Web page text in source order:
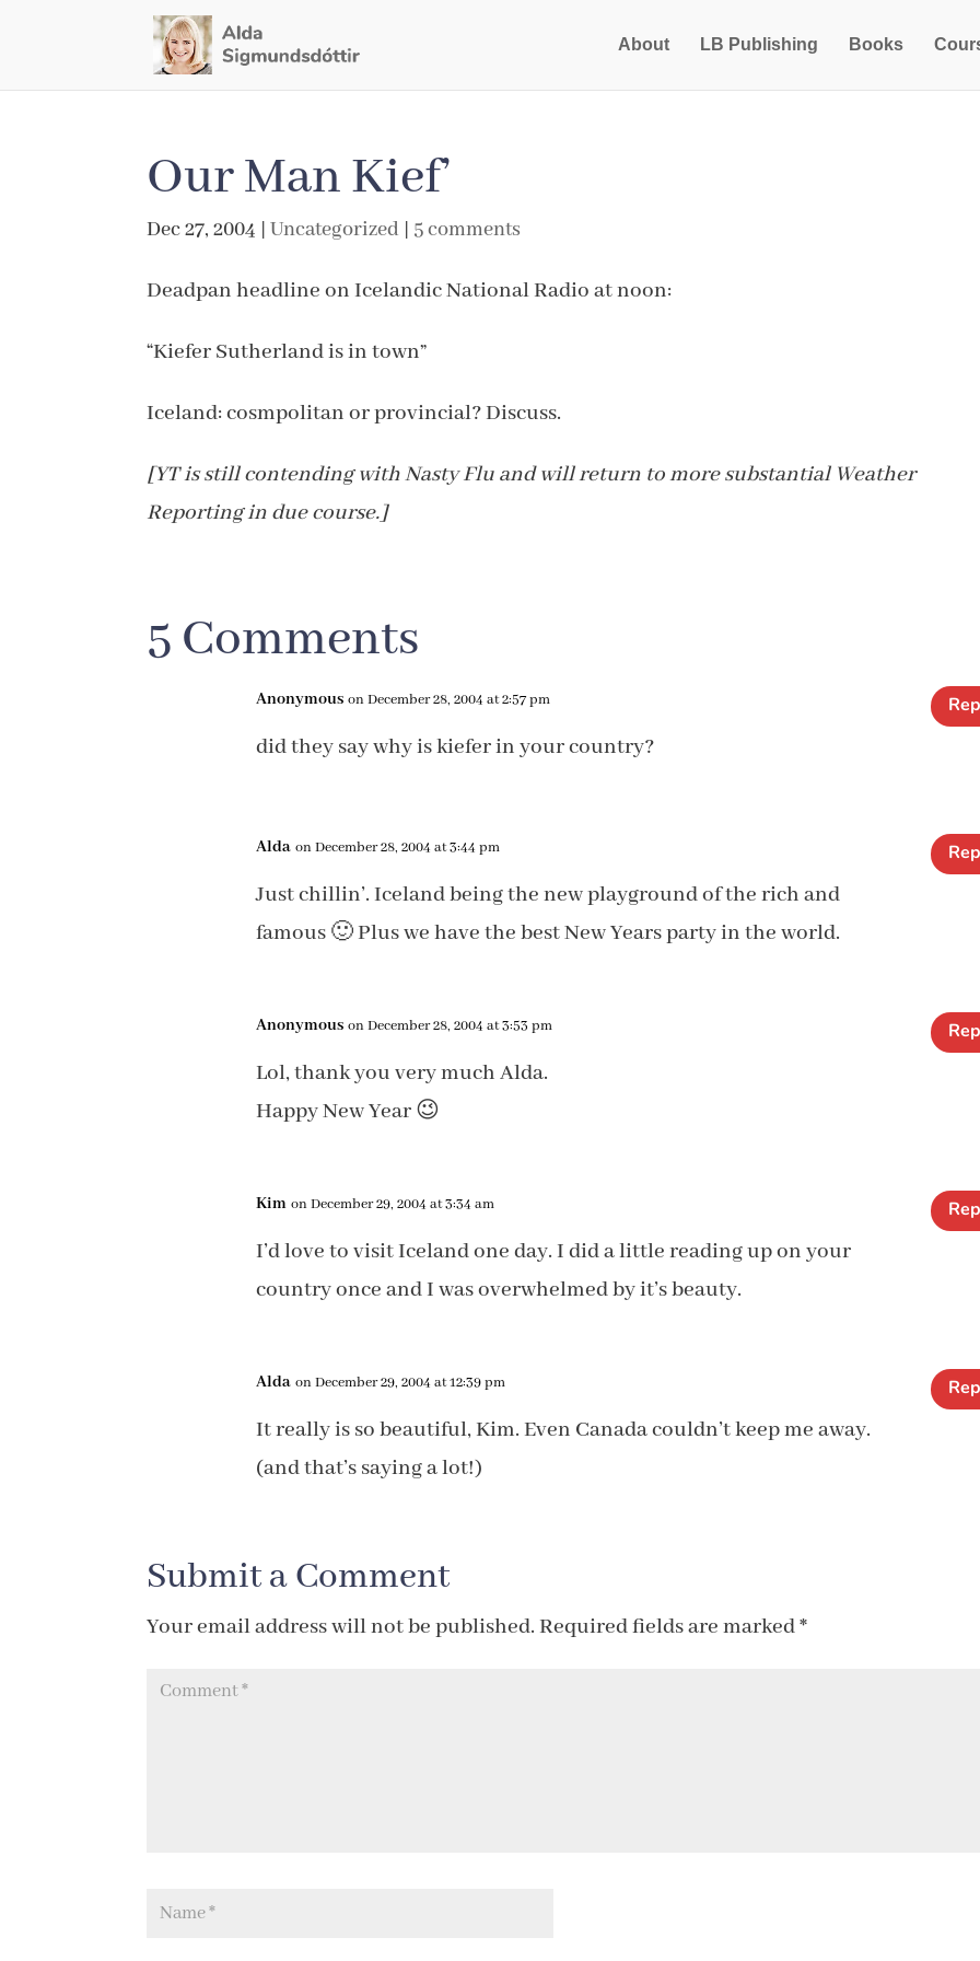
About LB Publishing Books
Our Man Kief’
Dec 27, 2004 |Uncategorized | 5 comments
Deadpan headline on Icelandic National Radio at noon:
“Kiefer Sutherland is in town”
Iceland: cosmpolitan or provincial? Discuss.
[YT is still contending with Nasty Flu and will return to more substantial Weather
Reporting in due course.]
5 Comments
Anonymous on December 28, 2004 at 2:57 pm
did they say why is kiefer in your country?
Alda on December 28, 2004 at 3:44 pm
Just chillin’. Iceland being the new playground of the rich and
famous 🙂 Plus we have the best New Years party in the world.
Anonymous on December 28, 2004 at 3:53 pm
Lol, thank you very much Alda.
Happy New Year 😉
Kim on December 29, 2004 at 3:34 am
I’d love to visit Iceland one day. I did a little reading up on your
country once and I was overwhelmed by it’s beauty.
Alda on December 29, 2004 at 12:39 pm
It really is so beautiful, Kim. Even Canada couldn’t keep me away.
(and that’s saying a lot!)
Submit a Comment
Your email address will not be published. Required fields are marked*